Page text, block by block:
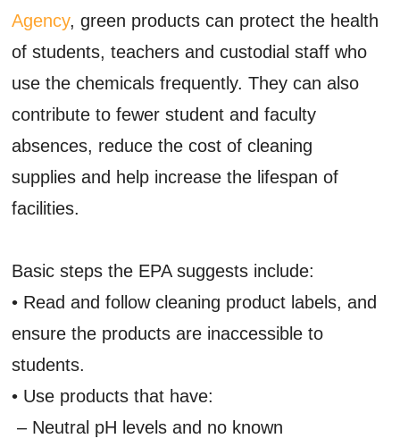
Agency, green products can protect the health
of students, teachers and custodial staff who
use the chemicals frequently. They can also
contribute to fewer student and faculty
absences, reduce the cost of cleaning
supplies and help increase the lifespan of
facilities.
Basic steps the EPA suggests include:
• Read and follow cleaning product labels, and
ensure the products are inaccessible to
students.
• Use products that have:
– Neutral pH levels and no known